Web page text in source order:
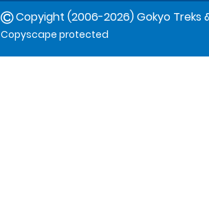
Copyight (2006-2026) Gokyo
Copyscape protected